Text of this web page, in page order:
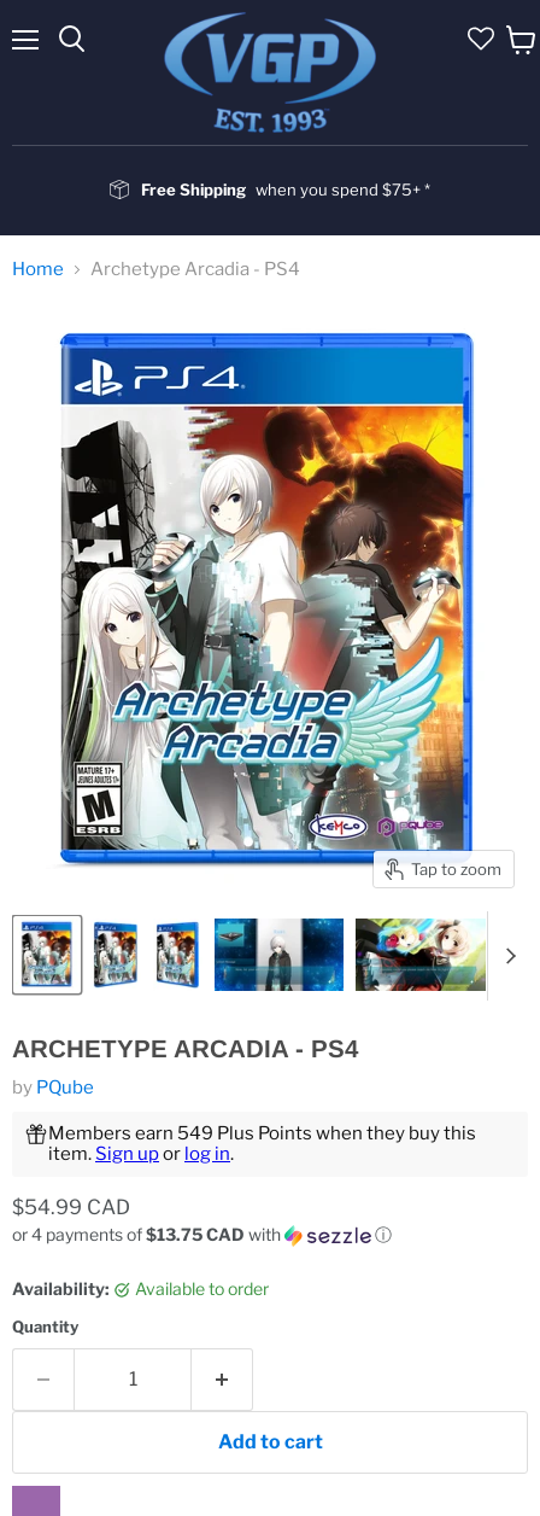
Free Shipping when you spend $75+ *
Home Archetype Arcadia - PS4
Tap to zoom
ARCHETYPE ARCADIA - PS4
by PQube
Members earn 549 Plus Points when they buy this
item.Sign upor log in.
Current price
$54.99 CAD
or 4 payments of$13.75 CAD with ⓘ
Availability: Available to order
Quantity
Add to cart